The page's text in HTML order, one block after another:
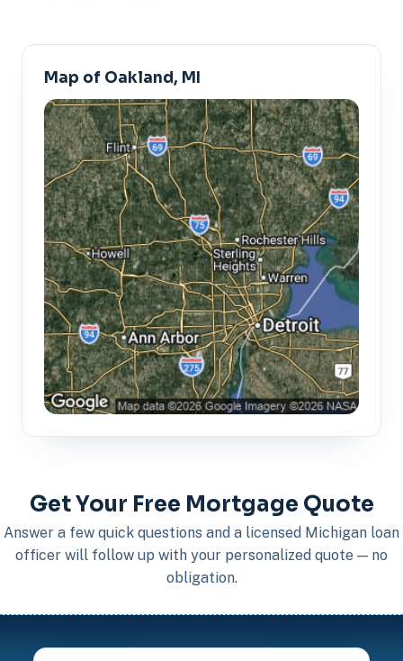
Map of Oakland, MI
Get Your Free Mortgage Quote
Answer a few quick questions and a licensed Michigan loan
officer will follow up with your personalized quote — no
obligation.